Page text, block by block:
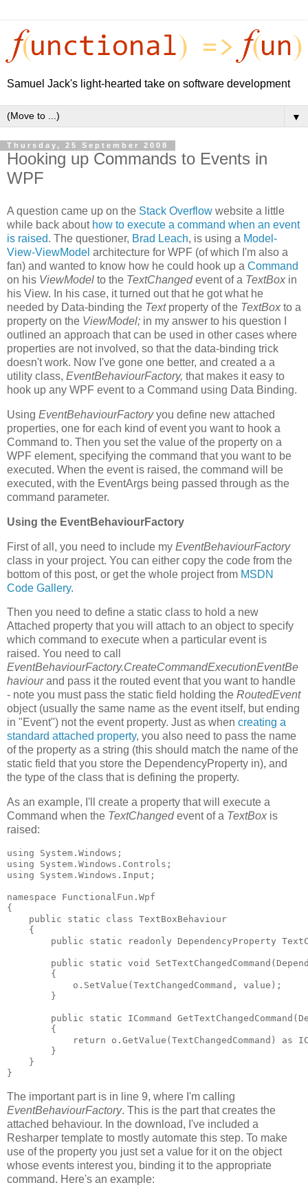
Samuel Jack's light-hearted take on software development
▼
Thursday, 25 September 2008
Hooking up Commands to Events in
WPF
A question came up on the Stack Overflow website a little
while back about how to execute a command when an event
is raised. The questioner, Brad Leach, is using a Model-
View-ViewModel architecture for WPF (of which I'm also a
fan) and wanted to know how he could hook up a Command
on his ViewModel to the TextChangedevent of a TextBox in
his View. In his case, it turned out that he got what he
needed by Data-binding the Textproperty of the TextBox to a
property on the ViewModel; in my answer to his question I
outlined an approach that can be used in other cases where
properties are not involved, so that the data-binding trick
doesn't work. Now I've gone one better, and created a a
utility class, EventBehaviourFactory, that makes it easy to
hook up any WPF event to a Command using Data Binding.
Using EventBehaviourFactoryyou define new attached
properties, one for each kind of event you want to hook a
Command to. Then you set the value of the property on a
WPF element, specifying the command that you want to be
executed. When the event is raised, the command will be
executed, with the EventArgs being passed through as the
command parameter.
Using the EventBehaviourFactory
First of all, you need to include my EventBehaviourFactory
class in your project. You can either copy the code from the
bottom of this post, or get the whole project from MSDN
Code Gallery.
Then you need to define a static class to hold a new
Attached property that you will attach to an object to specify
which command to execute when a particular event is
raised. You need to call
EventBehaviourFactory.CreateCommandExecutionEventBe
haviourand pass it the routed event that you want to handle
- note you must pass the static field holding the RoutedEvent
object (usually the same name as the event itself, but ending
in "Event") not the event property. Just as when creating a
standard attached property, you also need to pass the name
of the property as a string (this should match the name of the
static field that you store the DependencyProperty in), and
the type of the class that is defining the property.
As an example, I'll create a property that will execute a
Command when the TextChangedevent of a TextBox is
raised:
using System.Windows;
using System.Windows.Controls;
using System.Windows.Input;
namespace FunctionalFun.Wpf
{
    public static class TextBoxBehaviour
    {
public static readonly DependencyProperty
public static void
        {
            o.SetValue(TextChangedCommand, value);
        }
public static ICommand
        {
return o.GetValue(TextChangedCommand) as
        }
    }
}
The important part is in line 9, where I'm calling
EventBehaviourFactory. This is the part that creates the
attached behaviour. In the download, I've included a
Resharper template to mostly automate this step. To make
use of the property you just set a value for it on the object
whose events interest you, binding it to the appropriate
command. Here's an example: